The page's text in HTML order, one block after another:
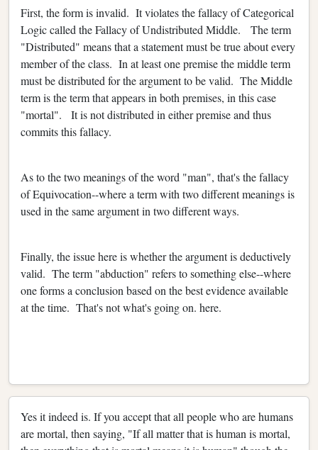
First, the form is invalid. It violates the fallacy of Categorical
Logic called the Fallacy of Undistributed Middle. The term
"Distributed" means that a statement must be true about every
member of the class. In at least one premise the middle term
must be distributed for the argument to be valid. The Middle
term is the term that appears in both premises, in this case
"mortal". It is not distributed in either premise and thus
commits this fallacy.
As to the two meanings of the word "man", that's the fallacy
of Equivocation--where a term with two different meanings is
used in the same argument in two different ways.
Finally, the issue here is whether the argument is deductively
valid. The term "abduction" refers to something else--where
one forms a conclusion based on the best evidence available
at the time. That's not what's going on. here.
Yes it indeed is. If you accept that all people who are humans
are mortal, then saying, "If all matter that is human is mortal,